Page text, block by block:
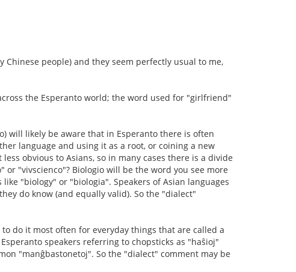
people) and they seem perfectly usual to me,
the Esperanto world; the word used for "girlfriend"
will likely be aware that in Esperanto there is often
language and using it as a root, or coining a new
obvious to Asians, so in many cases there is a divide
"vivscienco"? Biologio will be the word you see more
"biology" or "biologia". Speakers of Asian languages
do know (and equally valid). So the "dialect"
do it most often for everyday things that are called a
speakers referring to chopsticks as "haŝioj"
"manĝbastonetoj". So the "dialect" comment may be